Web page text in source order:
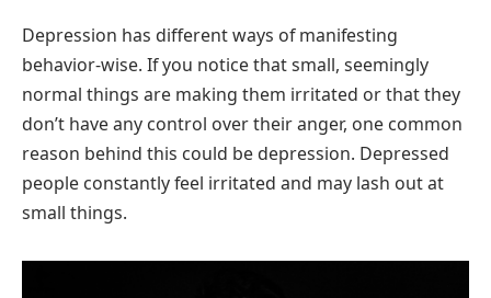
Depression has different ways of manifesting
behavior-wise. If you notice that small, seemingly
normal things are making them irritated or that they
don’t have any control over their anger, one common
reason behind this could be depression. Depressed
people constantly feel irritated and may lash out at
small things.